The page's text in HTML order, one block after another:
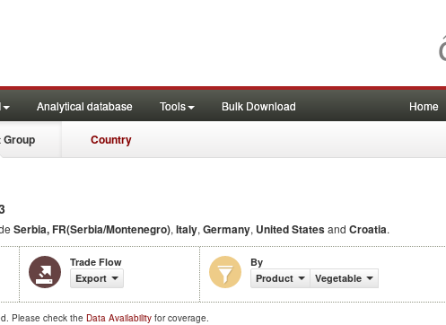
Analytical database Tools Bulk Download Home
Group Country
Serbia, FR(Serbia/Montenegro), Italy, Germany, United Statesand Croatia.
Trade Flow
Export
By
Product
Vegetable
Please check the Data Availability for coverage.